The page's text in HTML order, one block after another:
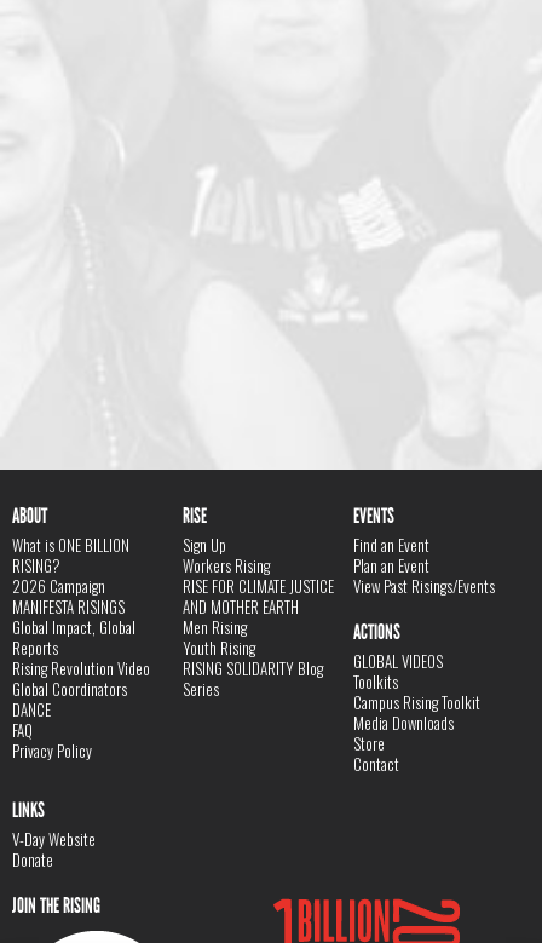
ABOUT
What is ONE BILLION
RISING?
2026 Campaign
MANIFESTA RISINGS
Global Impact, Global
Reports
Rising Revolution Video
Global Coordinators
DANCE
FAQ
Privacy Policy
RISE
Sign Up
Workers Rising
RISE FOR CLIMATE JUSTICE
AND MOTHER EARTH
Men Rising
Youth Rising
RISING SOLIDARITY Blog
Series
EVENTS
Find an Event
Plan an Event
View Past Risings/Events
ACTIONS
GLOBAL VIDEOS
Toolkits
Campus Rising Toolkit
Media Downloads
Store
Contact
LINKS
V-Day Website
Donate
JOIN THE RISING